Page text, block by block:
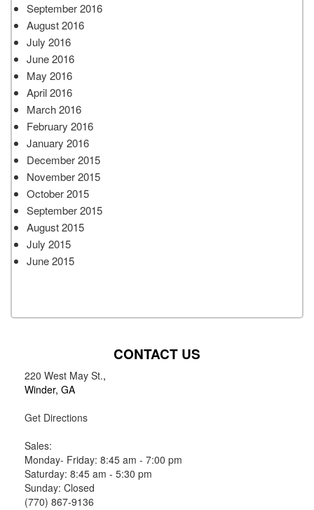
September 2016
August 2016
July 2016
June 2016
May 2016
April 2016
March 2016
February 2016
January 2016
December 2015
November 2015
October 2015
September 2015
August 2015
July 2015
June 2015
CONTACT US
220 West May St.,
Winder, GA
Get Directions
Sales:
Monday- Friday: 8:45 am - 7:00 pm
Saturday: 8:45 am - 5:30 pm
Sunday: Closed
(770) 867-9136